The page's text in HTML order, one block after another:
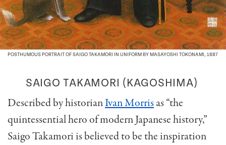
POSTHUMOUS PORTRAIT OF SAIGO TAKAMORI IN UNIFORM BY MASAYOSHI TOKONAMI, 1887
SAIGO TAKAMORI (KAGOSHIMA)
Described by historianIvan Morrisas “the
quintessential hero of modern Japanese history,”
Saigo Takamori is believed to be the inspiration